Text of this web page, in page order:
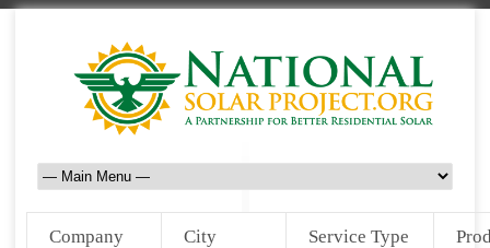
Company City Service Type